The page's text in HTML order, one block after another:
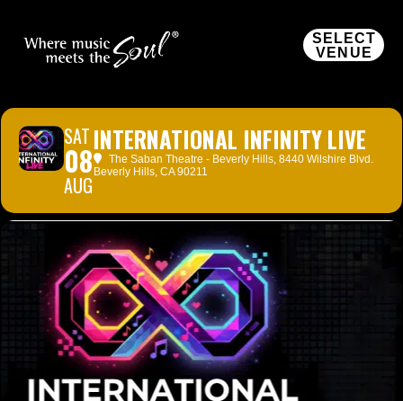
SELECT
VENUE
SAT
08
AUG
INTERNATIONAL INFINITY LIVE
The Saban Theatre - Beverly Hills, 8440 Wilshire Blvd.
Beverly Hills, CA 90211